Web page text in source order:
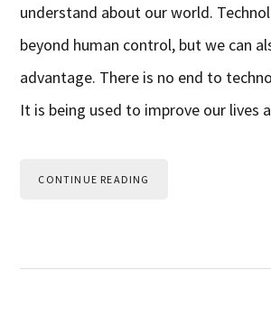
understand about our world.
beyond human control, but we can
advantage. There is no end to
It is being used to improve our lives
CONTINUE READING